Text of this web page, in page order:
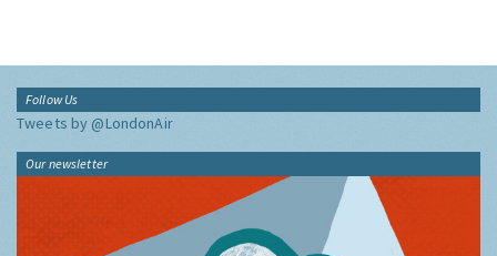
Follow Us
Tweets by @LondonAir
Our newsletter